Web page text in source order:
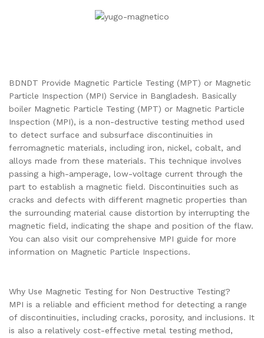
BDNDT Provide Magnetic Particle Testing (MPT) or Magnetic
Particle Inspection (MPI) Service in Bangladesh. Basically
boiler Magnetic Particle Testing (MPT) or Magnetic Particle
Inspection (MPI), is a non-destructive testing method used
to detect surface and subsurface discontinuities in
ferromagnetic materials, including iron, nickel, cobalt, and
alloys made from these materials. This technique involves
passing a high-amperage, low-voltage current through the
part to establish a magnetic field. Discontinuities such as
cracks and defects with different magnetic properties than
the surrounding material cause distortion by interrupting the
magnetic field, indicating the shape and position of the flaw.
You can also visit our comprehensive MPI guide for more
information on Magnetic Particle Inspections.
Why Use Magnetic Testing for Non Destructive Testing?
MPI is a reliable and efficient method for detecting a range
of discontinuities, including cracks, porosity, and inclusions. It
is also a relatively cost-effective metal testing method,